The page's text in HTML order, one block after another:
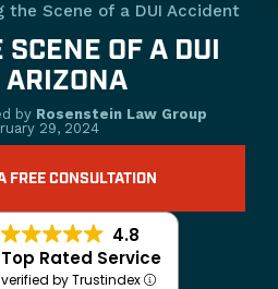
the Scene of a DUI Accident
OF A DUI
by Rosenstein Law Group
29, 2024
FREE CONSULTATION
4.8
Top Rated Service
verified by Trustindex